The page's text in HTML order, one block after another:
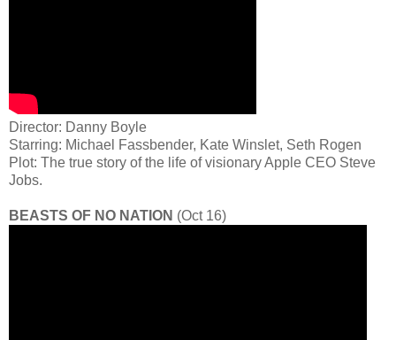
Director: Danny Boyle
Starring: Michael Fassbender, Kate Winslet, Seth Rogen
Plot: The true story of the life of visionary Apple CEO Steve
Jobs.
BEASTS OF NO NATION (Oct 16)